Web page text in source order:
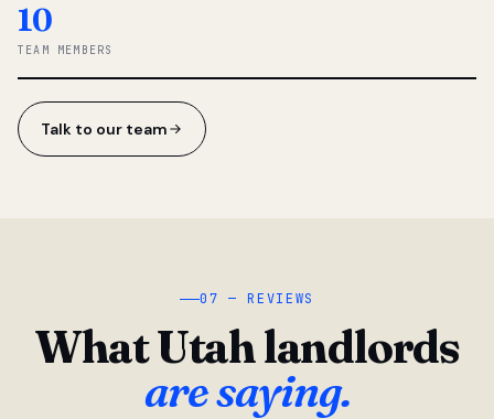
10
TEAM MEMBERS
Talk to our team
07 — REVIEWS
What Utah landlords
are saying.